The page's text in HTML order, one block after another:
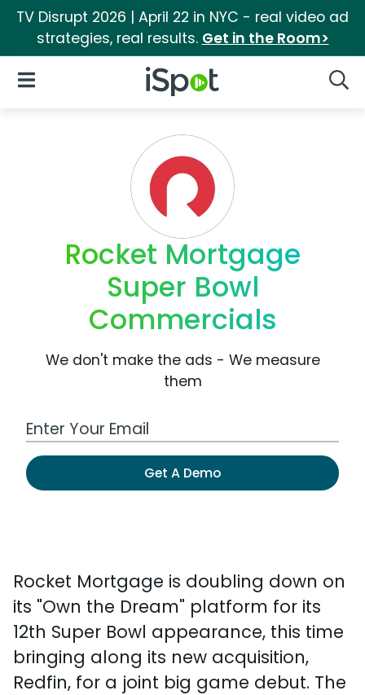
TV Disrupt 2026 | April 22 in NYC - real video ad
strategies, real results. Get in the Room>
iSpot Logo
Open Navigation
Rocket Mortgage
Super Bowl
Commercials
We don't make the ads - We measure
them
Work Email Address
Get A Demo
Rocket Mortgage is doubling down on
its "Own the Dream" platform for its
12th Super Bowl appearance, this time
bringing along its new acquisition,
Redfin, for a joint big game debut. The